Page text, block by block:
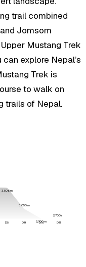
trail combined
and Jomsom
Mustang Trek
explore Nepal’s
Trek is
to walk on
trails of Nepal.
3,806m
D8
3,050m
D9 2,700m
D10
2,700m
D11